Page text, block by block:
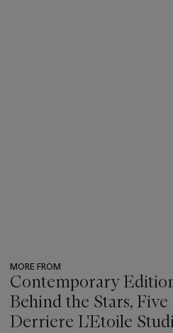
MORE FROM
Contemporary
Behind the Stars,
Derriere L'Etoile